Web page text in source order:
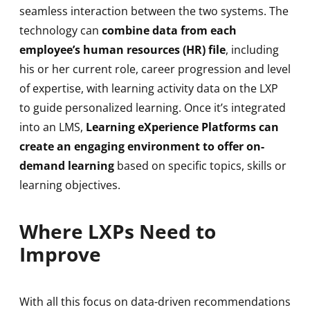
seamless interaction between the two systems. The
technology can combine data from each
employee’s human resources (HR) file, including
his or her current role, career progression and level
of expertise, with learning activity data on the LXP
to guide personalized learning. Once it’s integrated
into an LMS, Learning eXperience Platforms can
create an engaging environment to offer on-
demand learning based on specific topics, skills or
learning objectives.
Where LXPs Need to
Improve
With all this focus on data-driven recommendations